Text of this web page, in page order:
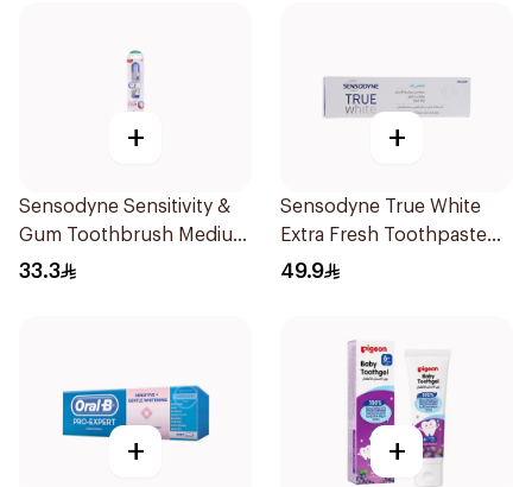
+
Sensodyne Sensitivity &
Gum Toothbrush Medium
1Pieces
33.3
+
Sensodyne True White
Extra Fresh Toothpaste
75Ml
49.9
+ +